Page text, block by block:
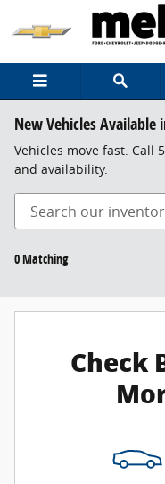
Skip to main content
New Vehicles Available
Vehicles move fast. Call
and availability.
0 Matching
Check